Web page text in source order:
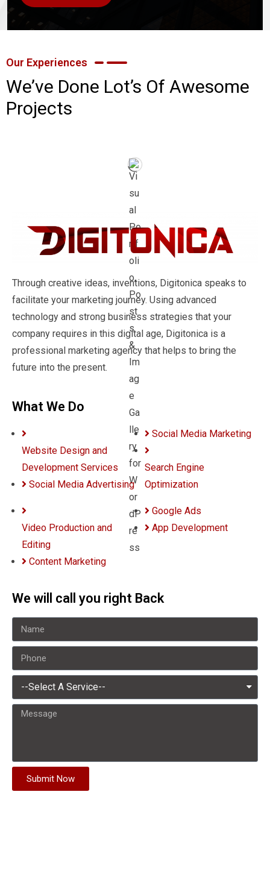
Our Experiences
We’ve Done Lot’s Of Awesome
Projects
Through creative ideas, inventions, Digitonica speaks to
facilitate your marketing journey. Using advanced
technology and strong business strategies that your
company requires in this digital age, Digitonica is a
professional marketing agency that helps to bring the
future into the present.
What We Do
Website Design and
Development Services
Social Media Advertising
Social Media Marketing
Search Engine
Optimization
Video Production and
Editing
Content Marketing
Google Ads
App Development
We will call you right Back
Submit Now